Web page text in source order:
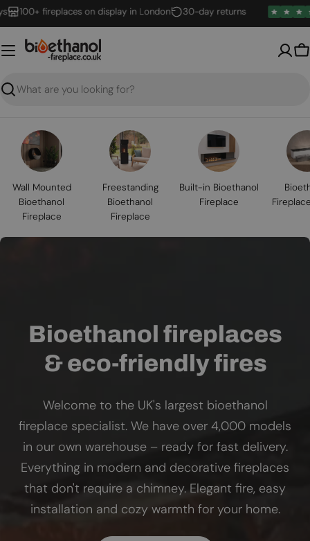
Skip
to
content
fireplaces on display in London 30-day returns
Search
Wall Mounted
Bioethanol
Fireplace
Freestanding
Bioethanol
Fireplace
Built-in Bioethanol
Fireplace
Bioethanol fireplaces
& eco-friendly fires
Welcome to the UK's largest bioethanol
fireplace specialist. We have over 4,000 models
in our own warehouse – ready for fast delivery.
Everything in modern and decorative fireplaces
that don't require a chimney. Elegant fire, easy
installation and cozy warmth for your home.